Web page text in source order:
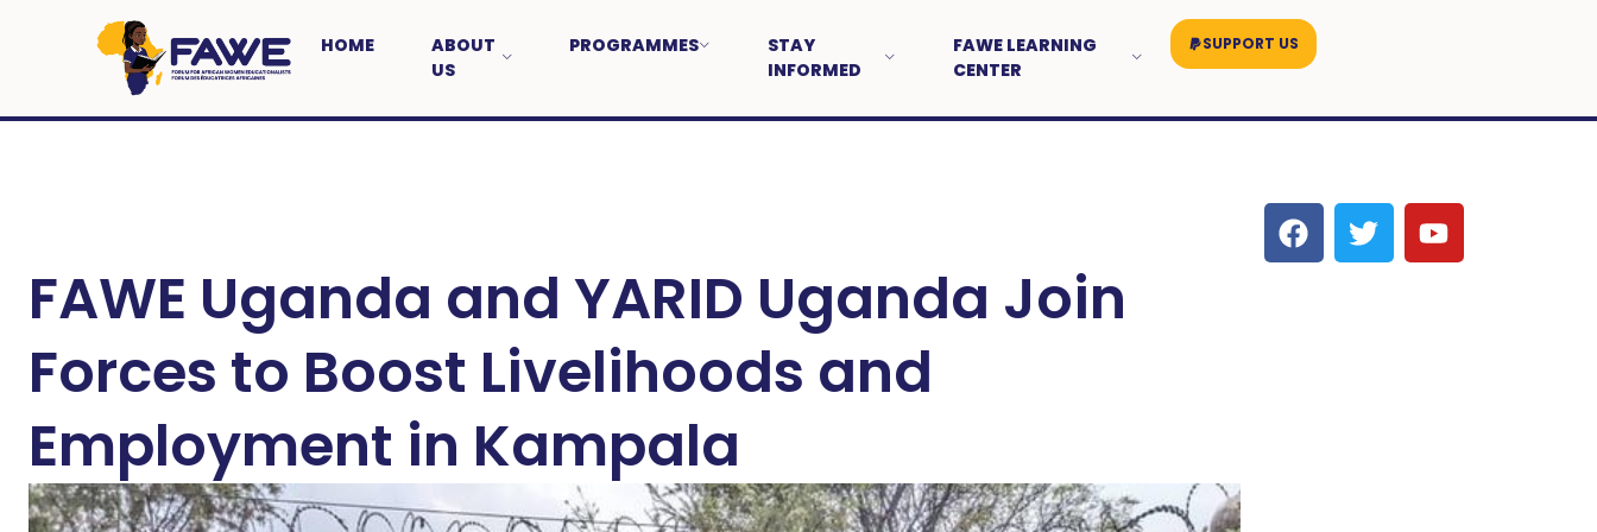
HOME
ABOUT
US
PROGRAMMES
STAY
INFORMED
FAWE LEARNING
CENTER
SUPPORT US
FAWE Uganda and YARID Uganda Join
Forces to Boost Livelihoods and
Employment in Kampala